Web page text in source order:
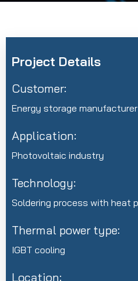
Project Details
Customer:
Energy storage manufacturer
Application:
Photovoltaic industry
Technology:
Soldering process with heat
Thermal power type:
IGBT cooling
Location: